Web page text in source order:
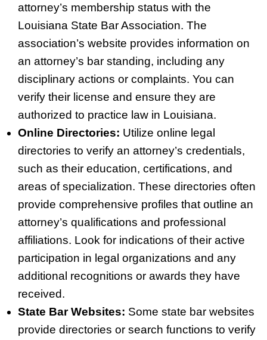
attorney’s membership status with the
Louisiana State Bar Association. The
association’s website provides information on
an attorney’s bar standing, including any
disciplinary actions or complaints. You can
verify their license and ensure they are
authorized to practice law in Louisiana.
Online Directories: Utilize online legal
directories to verify an attorney’s credentials,
such as their education, certifications, and
areas of specialization. These directories often
provide comprehensive profiles that outline an
attorney’s qualifications and professional
affiliations. Look for indications of their active
participation in legal organizations and any
additional recognitions or awards they have
received.
State Bar Websites: Some state bar websites
provide directories or search functions to verify